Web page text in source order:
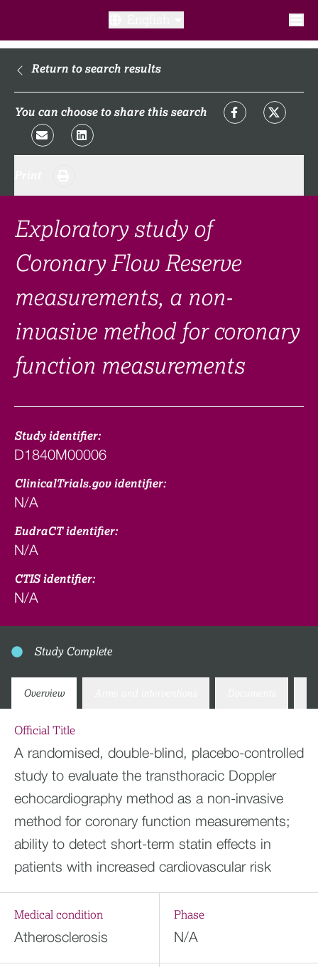
What is a clinical trial?
What to expect​?
FAQ​
Links
Search clinical trial
Return to search results
You can choose to share this search
Exploratory study of
Coronary Flow Reserve
measurements, a non-
invasive method for coronary
function measurements
Study identifier:
D1840M00006
ClinicalTrials.gov identifier:
N/A
EudraCT identifier:
N/A
CTIS identifier:
N/A
Study Complete
Overview
Official Title
A randomised, double-blind, placebo-controlled
study to evaluate the transthoracic Doppler
echocardiography method as a non-invasive
method for coronary function measurements;
ability to detect short-term statin effects in
patients with increased cardiovascular risk
Medical condition
Atherosclerosis
Phase
N/A